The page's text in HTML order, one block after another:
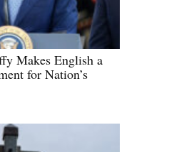
Makes English a
for Nation’s